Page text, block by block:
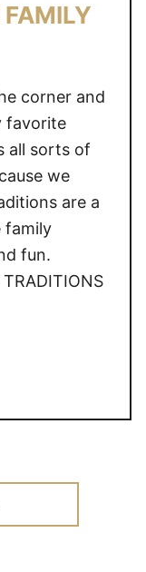
corner and
favorite
all sorts of
we
are a
family
fun.